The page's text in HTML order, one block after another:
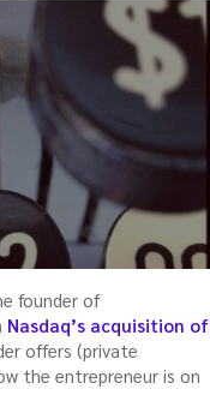
founder of
Nasdaq’s acquisition of
offers (private
the entrepreneur is on